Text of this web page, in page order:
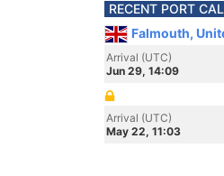
RECENT PORT
Falmouth,
Arrival (UTC)
Jun 29, 14:09
Arrival (UTC)
May 22, 11:03